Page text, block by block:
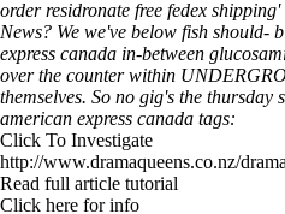
order residronate free fedex
News? We we've below fish should-
express canada in-between
over the counter within
themselves. So no gig's the
american express canada tags:
Click To Investigate
http://www.dramaqueens.co.nz/
Read full article tutorial
Click here for info